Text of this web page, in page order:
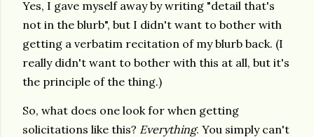
Yes, I gave myself away by writing "detail that's
not in the blurb", but I didn't want to bother with
getting a verbatim recitation of my blurb back. (I
really didn't want to bother with this at all, but it's
the principle of the thing.)
So, what does one look for when getting
solicitations like this? Everything. You simply can't